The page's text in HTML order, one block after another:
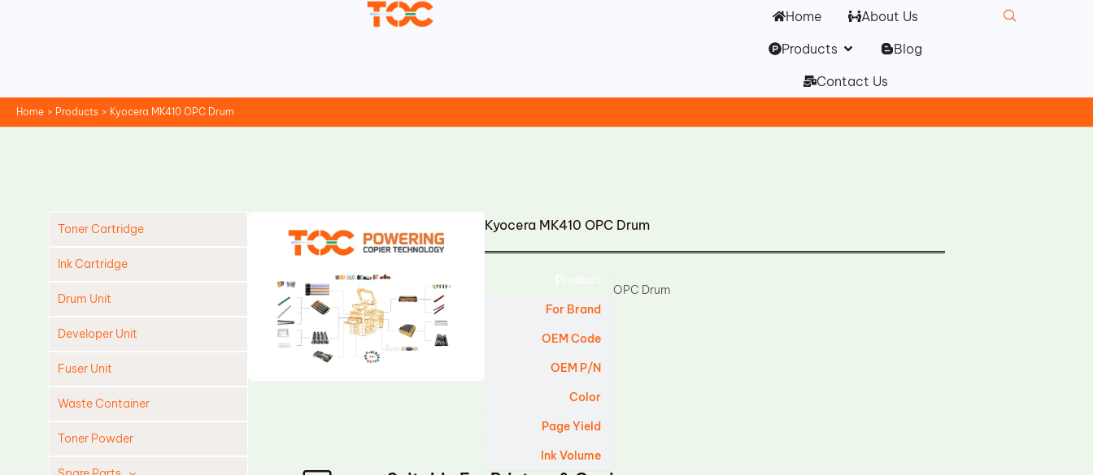
Home
About Us
Products Open Products
Blog
Contact Us
Home Products Kyocera MK410 OPC Drum
Toner Cartridge
Ink Cartridge
Drum Unit
Developer Unit
Fuser Unit
Waste Container
Toner Powder
Kyocera MK410 OPC Drum
For Brand
OEM Code
OEM P/N
Color
Page Yield
Ink Volume
OPC Drum